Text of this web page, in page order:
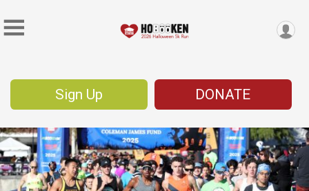
Sign Up DONATE